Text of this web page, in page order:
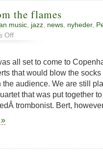
the flames
music jazz news nyheder,
Offon
Phoenix
the
all set to come to
that would blow the
the audience. We are still
that was put together
trombonist. Bert,